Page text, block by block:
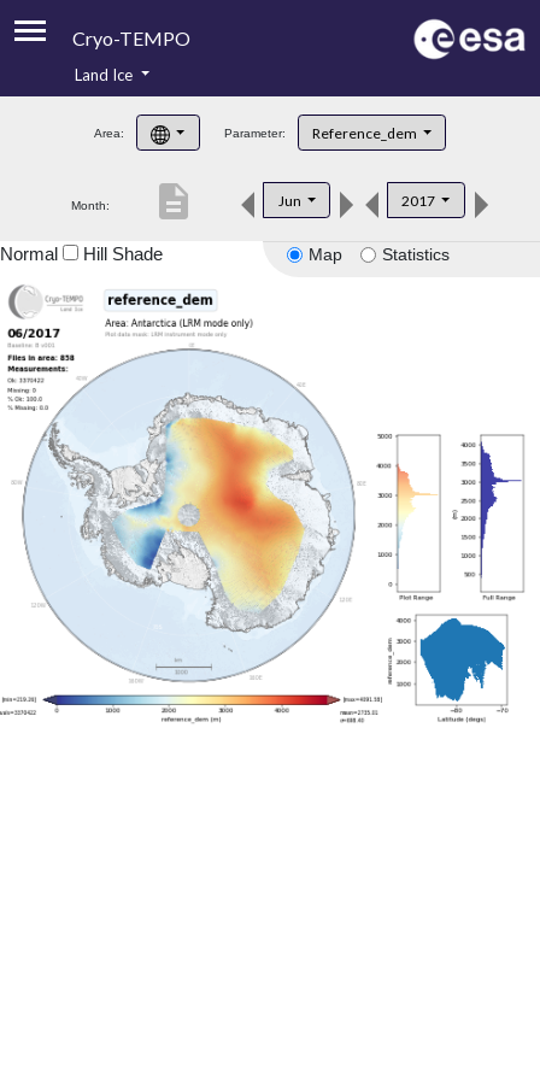
Cryo-TEMPO
Product Handbook
Product Downloads
Land Ice
Area: Parameter: Reference_dem
Month: Jun 2017
description
Map Statistics
Normal Hill Shade